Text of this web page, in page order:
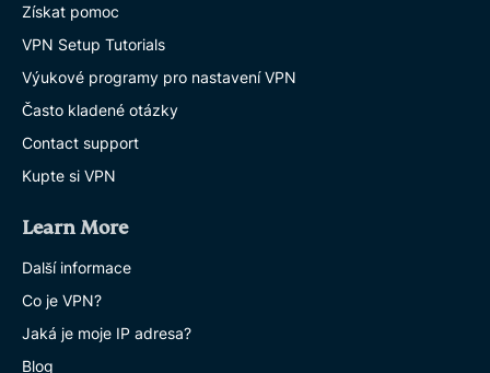
Získat pomoc
VPN Setup Tutorials
Výukové programy pro nastavení VPN
Často kladené otázky
Contact support
Kupte si VPN
Learn More
Další informace
Co je VPN?
Jaká je moje IP adresa?
Blog